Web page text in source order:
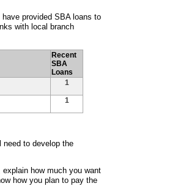
provided SBA loans to
with local branch
Recent
SBA
Loans
1
1
need to develop the
how much you want
how you plan to pay the